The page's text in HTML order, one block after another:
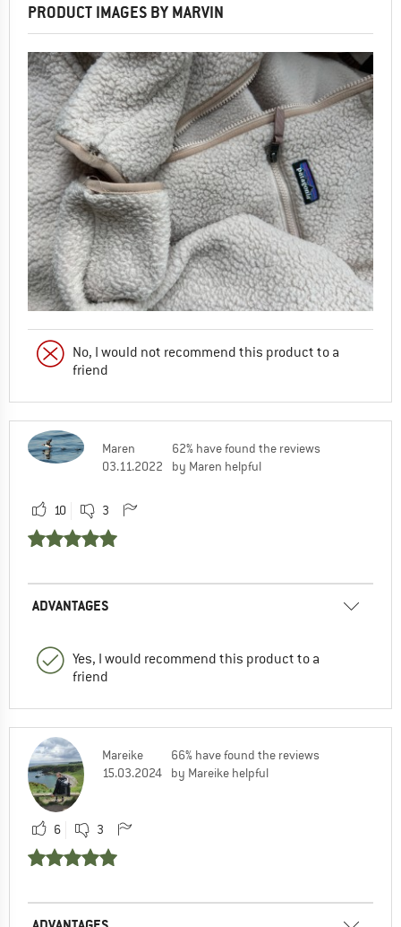
PRODUCT IMAGES BY MARVIN
No, I would not recommend this product to a
friend
Maren
03.11.2022
62% have found the reviews
by Maren helpful
10 3
ADVANTAGES
Yes, I would recommend this product to a
friend
Mareike
15.03.2024
66% have found the reviews
by Mareike helpful
6 3